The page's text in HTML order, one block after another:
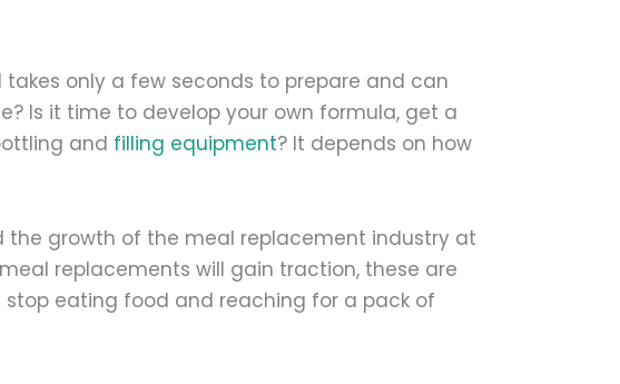
only a few seconds to prepare and can
Is it time to develop your own formula, get a
and filling equipment? It depends on how
the growth of the meal replacement industry at
replacements will gain traction, these are
eating food and reaching for a pack of